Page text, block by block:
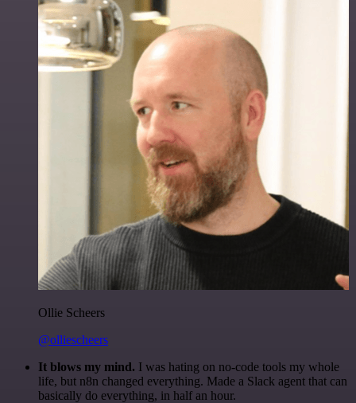
Ollie Scheers
@olliescheers
It blows my mind. I was hating on no-code tools my whole
life, but n8n changed everything. Made a Slack agent that can
basically do everything, in half an hour.